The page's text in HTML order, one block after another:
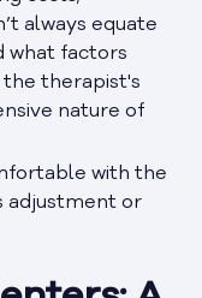
always equate
what factors
the therapist's
nature of
with the
adjustment or